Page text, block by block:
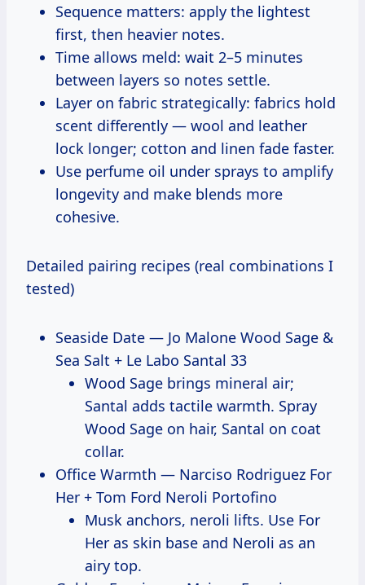
Sequence matters: apply the lightest
first, then heavier notes.
Time allows meld: wait 2–5 minutes
between layers so notes settle.
Layer on fabric strategically: fabrics hold
scent differently — wool and leather
lock longer; cotton and linen fade faster.
Use perfume oil under sprays to amplify
longevity and make blends more
cohesive.
Detailed pairing recipes (real combinations I
tested)
Seaside Date — Jo Malone Wood Sage &
Sea Salt + Le Labo Santal 33
Wood Sage brings mineral air;
Santal adds tactile warmth. Spray
Wood Sage on hair, Santal on coat
collar.
Office Warmth — Narciso Rodriguez For
Her + Tom Ford Neroli Portofino
Musk anchors, neroli lifts. Use For
Her as skin base and Neroli as an
airy top.